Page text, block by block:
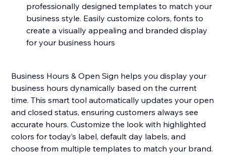
professionally designed templates to match your
business style. Easily customize colors, fonts to
create a visually appealing and branded display
for your business hours
Business Hours & Open Sign helps you display your
business hours dynamically based on the current
time. This smart tool automatically updates your open
and closed status, ensuring customers always see
accurate hours. Customize the look with highlighted
colors for today’s label, default day labels, and
choose from multiple templates to match your brand.